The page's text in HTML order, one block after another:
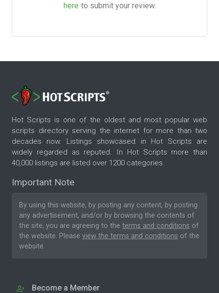
here to submit your review.
Hot Scripts is one of the oldest and most popular web
scripts directory serving the internet for more than two
decades now. Listings showcased in Hot Scripts are
widely regarded as reputed. In Hot Scripts more than
40,000 listings are listed over 1200 categories.
Important Note
By using this website, by posting any content, by posting
any advertisement, and/or by browsing the contents of
the site, you are agreeing to the terms and conditions of
the website. Please view the terms and conditions of the
website.
Become a Member